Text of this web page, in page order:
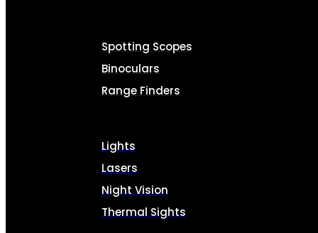
Spotting Scopes
Binoculars
Range Finders
Lights
Lasers
Night Vision
Thermal Sights